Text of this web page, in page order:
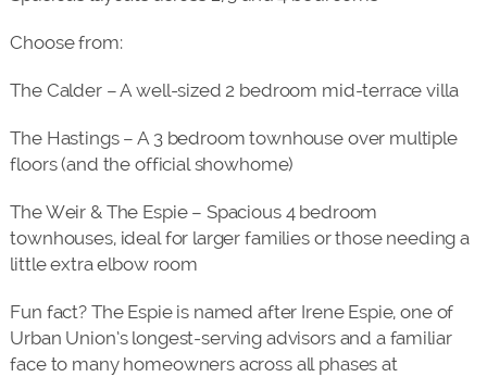
Choose from:
The Calder – A well-sized 2 bedroom mid-terrace villa
The Hastings – A 3 bedroom townhouse over multiple
floors (and the official showhome)
The Weir & The Espie – Spacious 4 bedroom
townhouses, ideal for larger families or those needing a
little extra elbow room
Fun fact? The Espie is named after Irene Espie, one of
Urban Union’s longest-serving advisors and a familiar
face to many homeowners across all phases at